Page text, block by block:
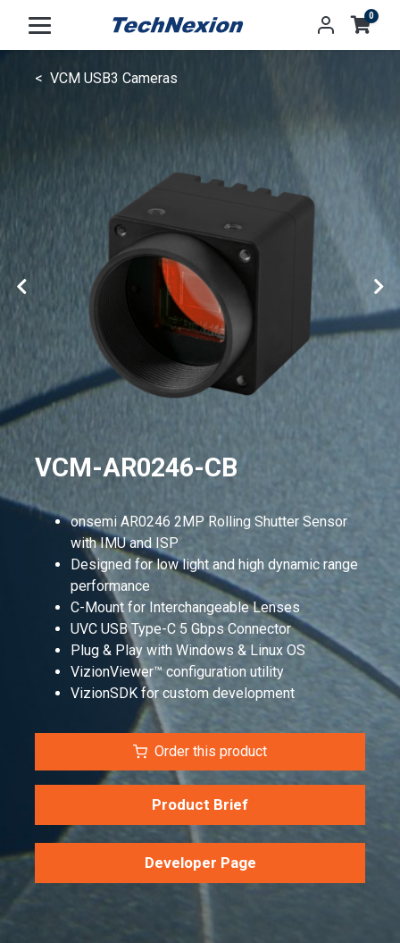
0
VCM USB3 Cameras
VCM-AR0246-CB
onsemi AR0246 2MP Rolling Shutter Sensor
with IMU and ISP
Designed for low light and high dynamic range
performance
C-Mount for Interchangeable Lenses
UVC USB Type-C 5 Gbps Connector
Plug & Play with Windows & Linux OS
VizionViewer™ configuration utility
VizionSDK for custom development
Order this product
Product Brief
Developer Page